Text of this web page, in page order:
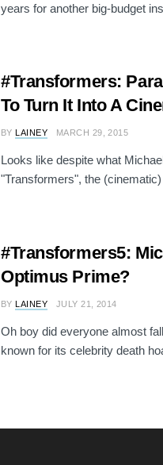
years for another big-budget
#Transformers:
To Turn It Into A
BY LAINEY MARCH 29, 2015
Looks like despite what
"Transformers", the
#Transformers5:
Optimus Prime?
BY LAINEY JULY 21, 2014
Oh boy did everyone almost
known for its celebrity death